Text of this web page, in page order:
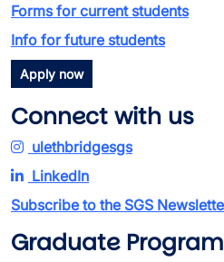
Forms for current students
Info for future students
Apply now
Connect with us
ulethbridgesgs
LinkedIn
Subscribe to the SGS
Graduate